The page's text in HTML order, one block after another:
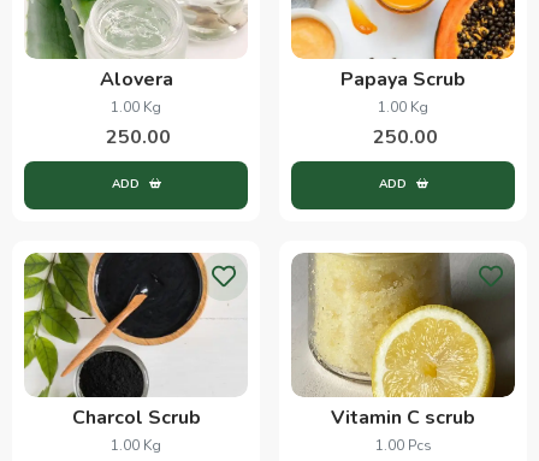
Alovera
1.00 Kg
250.00
ADD
Papaya Scrub
1.00 Kg
250.00
ADD
Charcol Scrub
1.00 Kg
Vitamin C scrub
1.00 Pcs